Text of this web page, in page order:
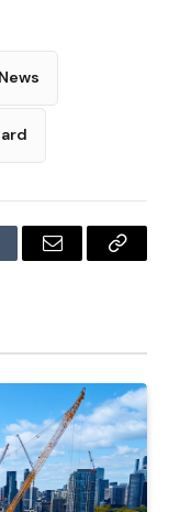
Email
Copy